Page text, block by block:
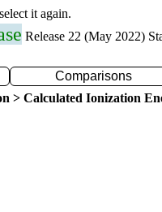
it again.
Release 22 (May 2022)
Comparisons
> Calculated Ionization